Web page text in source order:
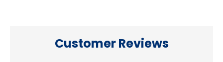
Customer Reviews